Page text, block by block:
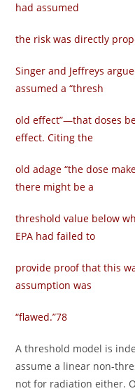
had assumed
the risk was directly
Singer and Jeffreys
assumed a “thresh­
old effect”—that doses
effect. Citing the
old adage “the dose
there might be a
threshold value below
EPA had failed to
provide proof that this
assumption was
“flawed.”78
A threshold model is
assume a linear non-
not for radiation either.